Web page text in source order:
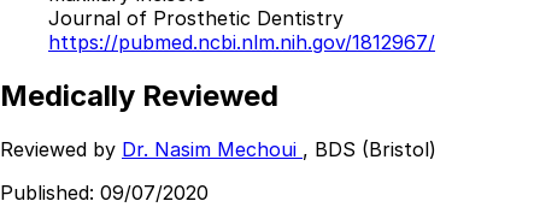
Journal of Prosthetic Dentistry
https://pubmed.ncbi.nlm.nih.gov/1812967/
Medically Reviewed
Reviewed by Dr. Nasim Mechoui , BDS (Bristol)
Published: 09/07/2020